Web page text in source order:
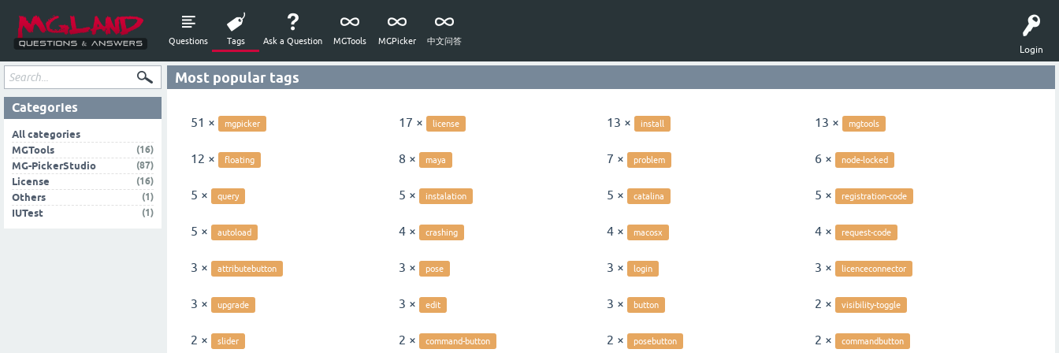
Login
Questions Tags Ask a Question MGTools MGPicker 中文问答
Most popular tags
51 × mgpicker 17 × license 13 × install 13 × mgtools
12 × floating 8 × maya 7 × problem 6 × node-locked
5 × query 5 × instalation 5 × catalina 5 × registration-code
5 × autoload 4 × crashing 4 × macosx 4 × request-code
3 × attributebutton 3 × pose 3 × login 3 × licenceconnector
3 × upgrade 3 × edit 3 × button 2 × visibility-toggle
2 × slider 2 × command-button 2 × posebutton 2 × commandbutton
Categories
All categories
MGTools
(16)
MG-PickerStudio
(87)
License
(16)
Others
(1)
IUTest
(1)